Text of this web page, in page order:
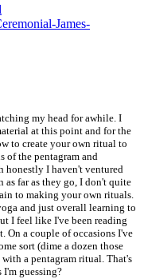
James-
my head for awhile. I
at this point and for the
to create your own ritual to
of the pentagram and
honestly I haven't ventured
far as they go, I don't quite
to making your own rituals.
and just overall learning to
I feel like I've been reading
On a couple of occasions I've
sort (dime a dozen those
a pentagram ritual. That's
guessing?